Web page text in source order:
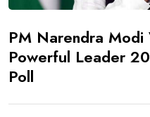
PM Narendra Modi
Powerful Leader
Poll